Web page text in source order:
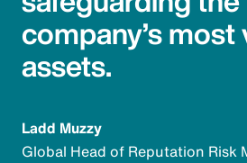
company’s most
assets.
Ladd Muzzy
Global Head of Reputation Risk